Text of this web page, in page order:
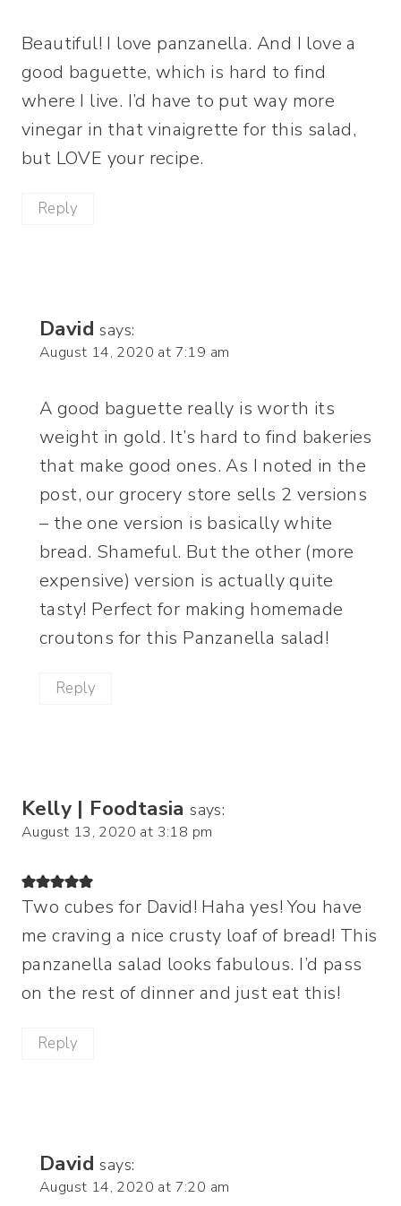
Beautiful! I love panzanella. And I love a
good baguette, which is hard to find
where I live. I’d have to put way more
vinegar in that vinaigrette for this salad,
but LOVE your recipe.
Reply
David says:
August 14, 2020 at 7:19 am
A good baguette really is worth its
weight in gold. It’s hard to find bakeries
that make good ones. As I noted in the
post, our grocery store sells 2 versions
– the one version is basically white
bread. Shameful. But the other (more
expensive) version is actually quite
tasty! Perfect for making homemade
croutons for this Panzanella salad!
Reply
Kelly | Foodtasia says:
August 13, 2020 at 3:18 pm
Two cubes for David! Haha yes! You have
me craving a nice crusty loaf of bread! This
panzanella salad looks fabulous. I’d pass
on the rest of dinner and just eat this!
Reply
David says:
August 14, 2020 at 7:20 am